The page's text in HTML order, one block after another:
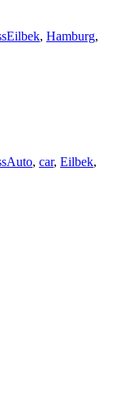
Tags
Eilbek, Hamburg,
Tags
Auto, car, Eilbek,